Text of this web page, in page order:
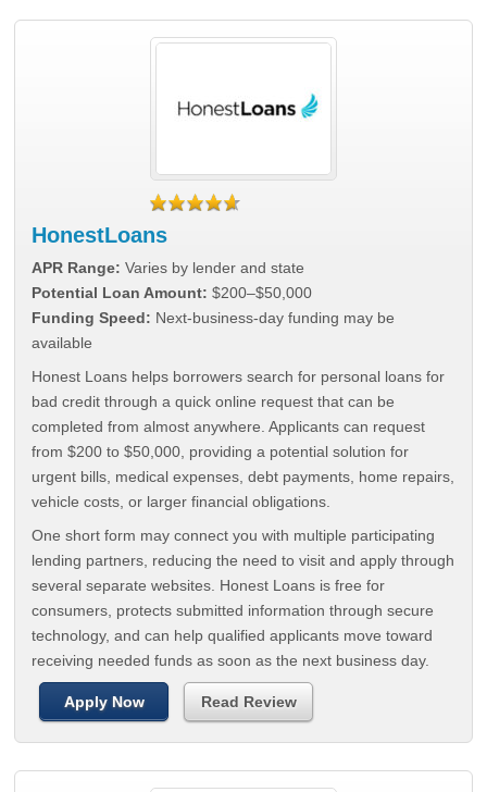
HonestLoans
APR Range: Varies by lender and state
Potential Loan Amount: $200–$50,000
Funding Speed: Next-business-day funding may be
available
Honest Loans helps borrowers search for personal loans for
bad credit through a quick online request that can be
completed from almost anywhere. Applicants can request
from $200 to $50,000, providing a potential solution for
urgent bills, medical expenses, debt payments, home repairs,
vehicle costs, or larger financial obligations.
One short form may connect you with multiple participating
lending partners, reducing the need to visit and apply through
several separate websites. Honest Loans is free for
consumers, protects submitted information through secure
technology, and can help qualified applicants move toward
receiving needed funds as soon as the next business day.
Apply Now Read Review